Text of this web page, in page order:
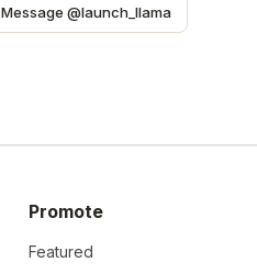
Message @launch_llama
Promote
Featured